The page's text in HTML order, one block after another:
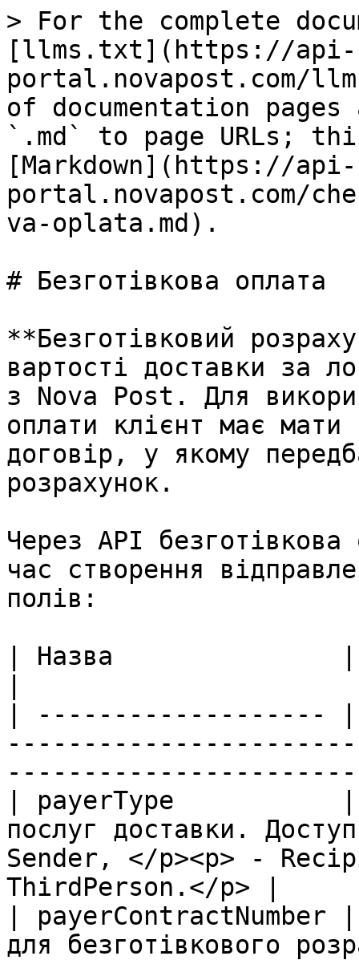
> For the complete
[llms.txt](https://api-
portal.novapost.com/
of documentation
`.md` to page URLs;
[Markdown](https://api-
portal.novapost.com/
va-oplata.md).
# Безготівкова оплата
**Безготівковий
вартості доставки за
з Nova Post. Для
оплати клієнт має мати
договір, у якому
розрахунок.
Через API безготівкова
час створення
полів:
| Назва               |
| -------------------
| payerType           |
послуг доставки.
Sender, </p><p> -
ThirdPerson.</p> |
| payerContractNumber
для безготівкового